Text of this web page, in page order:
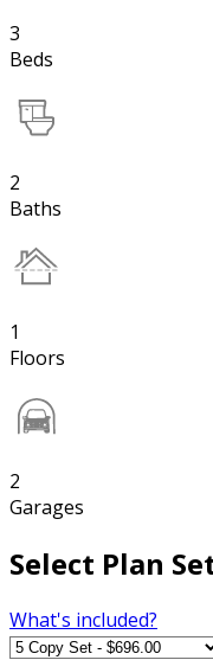
3
Beds
2
Baths
1
Floors
2
Garages
Select Plan
What's included?